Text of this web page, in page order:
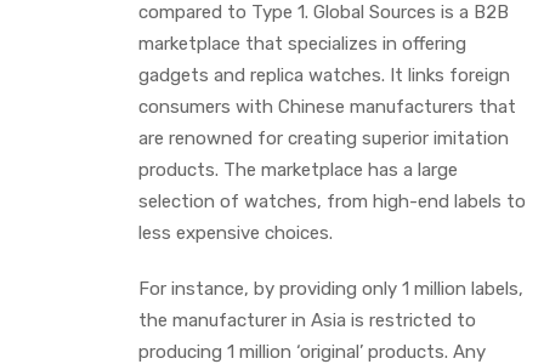
compared to Type 1. Global Sources is a B2B
marketplace that specializes in offering
gadgets and replica watches. It links foreign
consumers with Chinese manufacturers that
are renowned for creating superior imitation
products. The marketplace has a large
selection of watches, from high-end labels to
less expensive choices.
For instance, by providing only 1 million labels,
the manufacturer in Asia is restricted to
producing 1 million ‘original’ products. Any